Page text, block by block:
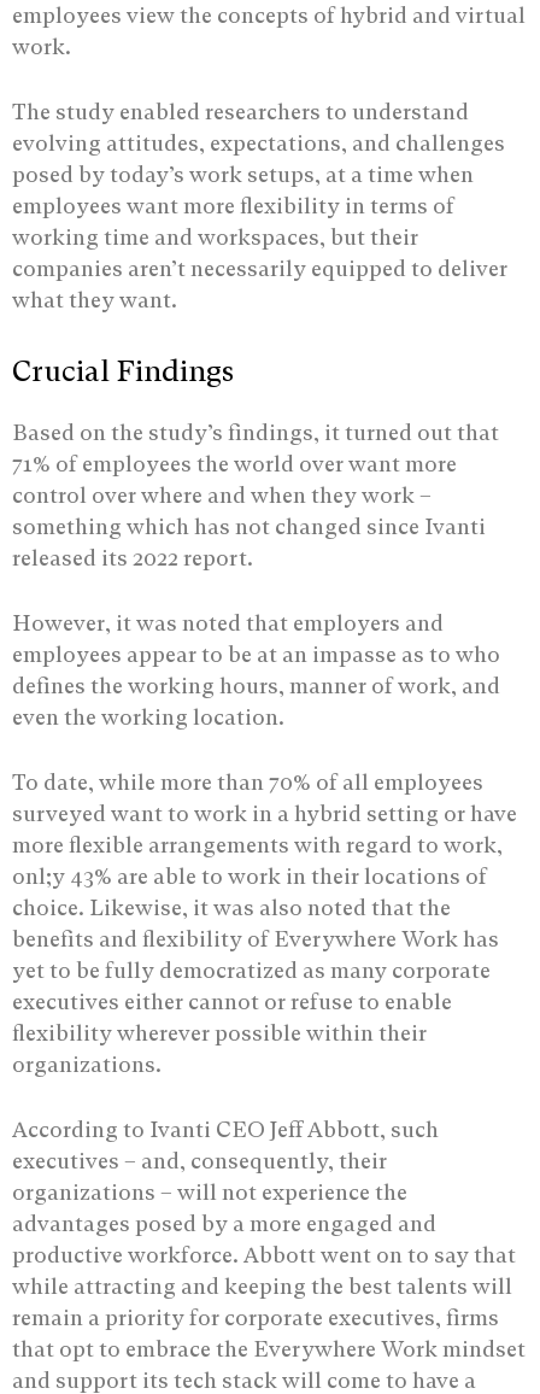
employees view the concepts of hybrid and virtual
work.
The study enabled researchers to understand
evolving attitudes, expectations, and challenges
posed by today’s work setups, at a time when
employees want more flexibility in terms of
working time and workspaces, but their
companies aren’t necessarily equipped to deliver
what they want.
Crucial Findings
Based on the study’s findings, it turned out that
71% of employees the world over want more
control over where and when they work –
something which has not changed since Ivanti
released its 2022 report.
However, it was noted that employers and
employees appear to be at an impasse as to who
defines the working hours, manner of work, and
even the working location.
To date, while more than 70% of all employees
surveyed want to work in a hybrid setting or have
more flexible arrangements with regard to work,
onl;y 43% are able to work in their locations of
choice. Likewise, it was also noted that the
benefits and flexibility of Everywhere Work has
yet to be fully democratized as many corporate
executives either cannot or refuse to enable
flexibility wherever possible within their
organizations.
According to Ivanti CEO Jeff Abbott, such
executives – and, consequently, their
organizations – will not experience the
advantages posed by a more engaged and
productive workforce. Abbott went on to say that
while attracting and keeping the best talents will
remain a priority for corporate executives, firms
that opt to embrace the Everywhere Work mindset
and support its tech stack will come to have a